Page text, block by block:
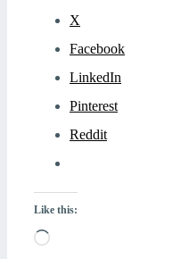
X
Facebook
LinkedIn
Pinterest
Reddit
Like this:
Loading…